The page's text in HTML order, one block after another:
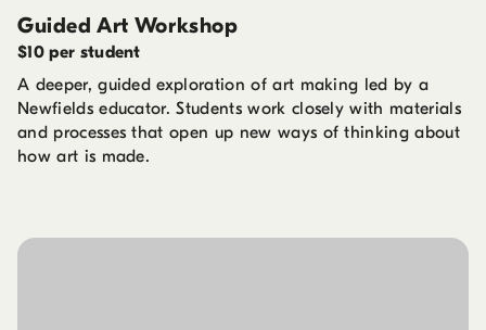
Guided Art Workshop
$10 per student
A deeper, guided exploration of art making led by a
Newfields educator. Students work closely with materials
and processes that open up new ways of thinking about
how art is made.